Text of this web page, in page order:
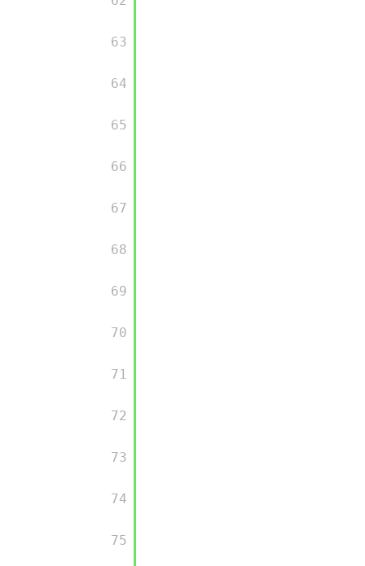
         63
         64
         65
         66
         67
         68
         69
         70
         71
         72
         73
         74
         75